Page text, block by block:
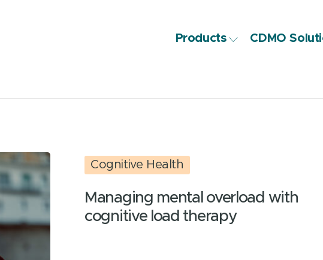
Products CDMO
Cognitive Health
Managing mental overload with
cognitive load therapy